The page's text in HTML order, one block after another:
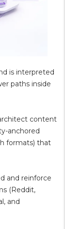
is interpreted
paths inside
content
anchored
formats) that
and reinforce
(Reddit,
and